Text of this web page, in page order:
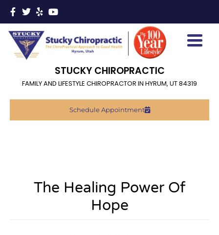
STUCKY CHIROPRACTIC
FAMILY AND LIFESTYLE CHIROPRACTOR IN HYRUM, UT 84319
Schedule Appointment
The Healing Power Of
Hope